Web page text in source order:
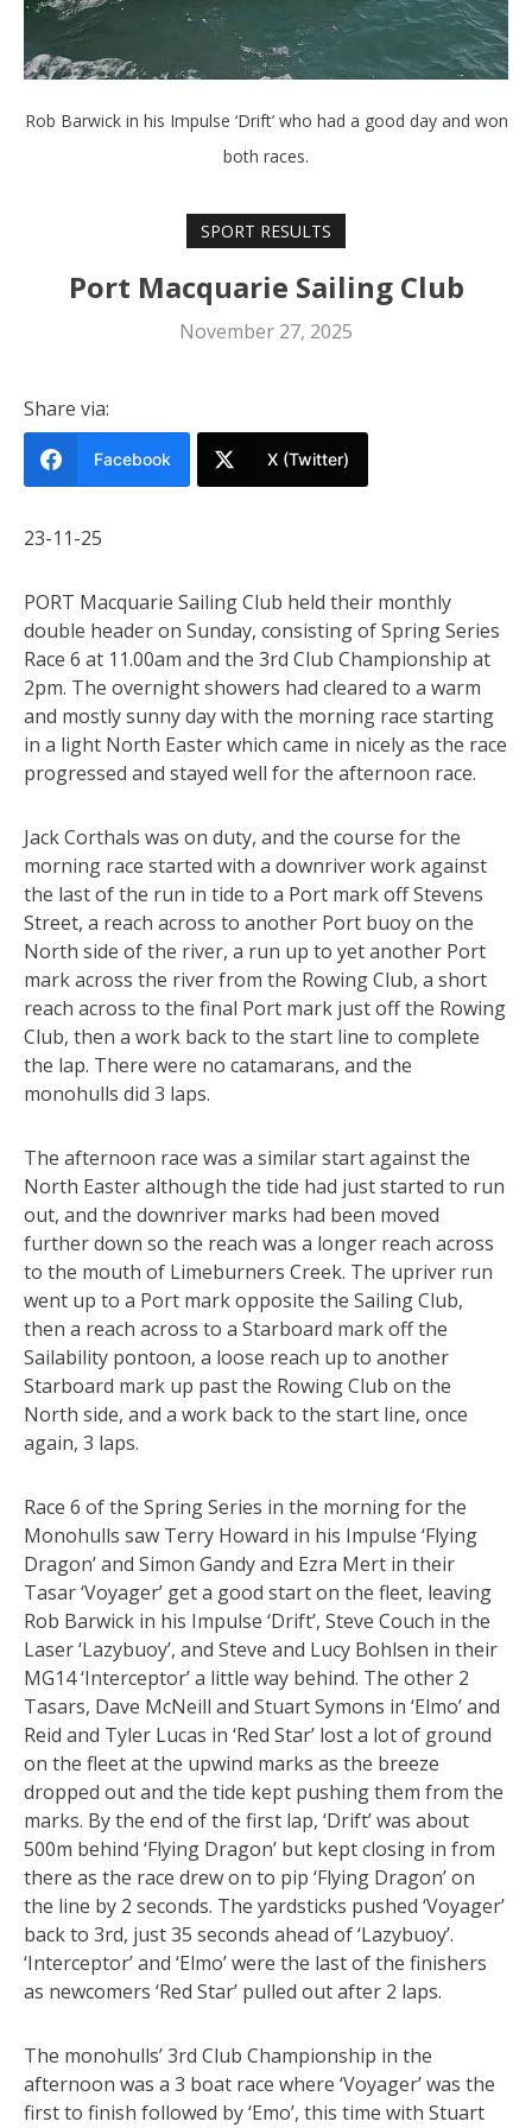
Rob Barwick in his Impulse ‘Drift’ who had a good day and won
both races.
SPORT RESULTS
Port Macquarie Sailing Club
November 27, 2025
Share via:
Facebook X (Twitter)
23-11-25
PORT Macquarie Sailing Club held their monthly
double header on Sunday, consisting of Spring Series
Race 6 at 11.00am and the 3rd Club Championship at
2pm. The overnight showers had cleared to a warm
and mostly sunny day with the morning race starting
in a light North Easter which came in nicely as the race
progressed and stayed well for the afternoon race.
Jack Corthals was on duty, and the course for the
morning race started with a downriver work against
the last of the run in tide to a Port mark off Stevens
Street, a reach across to another Port buoy on the
North side of the river, a run up to yet another Port
mark across the river from the Rowing Club, a short
reach across to the final Port mark just off the Rowing
Club, then a work back to the start line to complete
the lap. There were no catamarans, and the
monohulls did 3 laps.
The afternoon race was a similar start against the
North Easter although the tide had just started to run
out, and the downriver marks had been moved
further down so the reach was a longer reach across
to the mouth of Limeburners Creek. The upriver run
went up to a Port mark opposite the Sailing Club,
then a reach across to a Starboard mark off the
Sailability pontoon, a loose reach up to another
Starboard mark up past the Rowing Club on the
North side, and a work back to the start line, once
again, 3 laps.
Race 6 of the Spring Series in the morning for the
Monohulls saw Terry Howard in his Impulse ‘Flying
Dragon’ and Simon Gandy and Ezra Mert in their
Tasar ‘Voyager’ get a good start on the fleet, leaving
Rob Barwick in his Impulse ‘Drift’, Steve Couch in the
Laser ‘Lazybuoy’, and Steve and Lucy Bohlsen in their
MG14 ‘Interceptor’ a little way behind. The other 2
Tasars, Dave McNeill and Stuart Symons in ‘Elmo’ and
Reid and Tyler Lucas in ‘Red Star’ lost a lot of ground
on the fleet at the upwind marks as the breeze
dropped out and the tide kept pushing them from the
marks. By the end of the first lap, ‘Drift’ was about
500m behind ‘Flying Dragon’ but kept closing in from
there as the race drew on to pip ‘Flying Dragon’ on
the line by 2 seconds. The yardsticks pushed ‘Voyager’
back to 3rd, just 35 seconds ahead of ‘Lazybuoy’.
‘Interceptor’ and ‘Elmo’ were the last of the finishers
as newcomers ‘Red Star’ pulled out after 2 laps.
The monohulls’ 3rd Club Championship in the
afternoon was a 3 boat race where ‘Voyager’ was the
first to finish followed by ‘Emo’, this time with Stuart